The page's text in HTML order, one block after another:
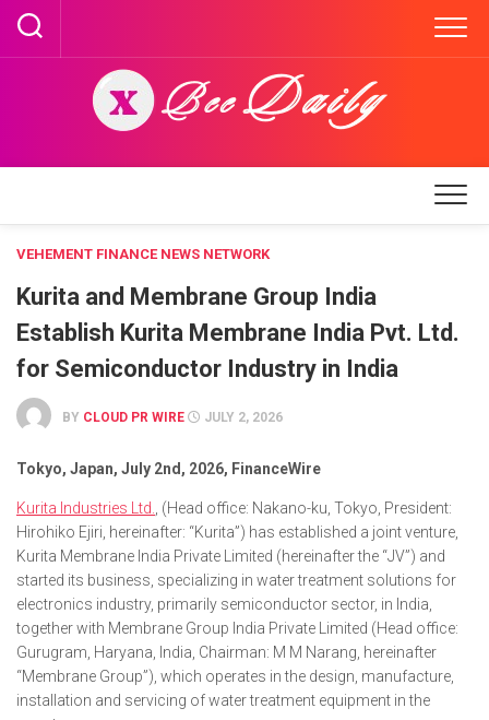
Skip
content
VEHEMENT FINANCE NEWS NETWORK
Kurita and Membrane Group India
Establish Kurita Membrane India Pvt. Ltd.
for Semiconductor Industry in India
BY CLOUD PR WIRE JULY 2, 2026
Tokyo, Japan, July 2nd, 2026, FinanceWire
Kurita Industries Ltd.
, (Head office: Nakano-ku, Tokyo, President:
Hirohiko Ejiri, hereinafter: “Kurita”) has established a joint venture,
Kurita Membrane India Private Limited (hereinafter the “JV”) and
started its business, specializing in water treatment solutions for
electronics industry, primarily semiconductor sector, in India,
together with Membrane Group India Private Limited (Head office:
Gurugram, Haryana, India, Chairman: M M Narang, hereinafter
“Membrane Group”), which operates in the design, manufacture,
installation and servicing of water treatment equipment in the